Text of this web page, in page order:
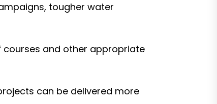
tougher water
courses and other appropriate
can be delivered more